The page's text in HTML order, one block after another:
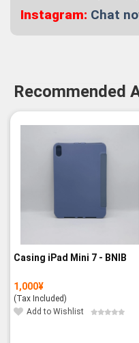
Instagram: Chat
Recommended
Casing iPad Mini 7 - BNIB
1,000¥
(Tax Included)
Add to Wishlist